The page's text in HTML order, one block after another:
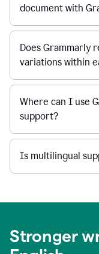
document with
Does Grammarly
variations within
Where can I use
support?
Is multilingual
Stronger